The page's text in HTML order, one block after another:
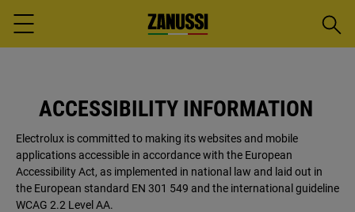
Menu
ACCESSIBILITY INFORMATION
Electrolux is committed to making its websites and mobile
applications accessible in accordance with the European
Accessibility Act, as implemented in national law and laid out in
the European standard EN 301 549 and the international guideline
WCAG 2.2 Level AA.